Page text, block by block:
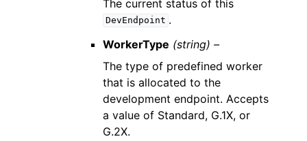
The current status of this
DevEndpoint .
WorkerType (string) –
The type of predefined worker
that is allocated to the
development endpoint. Accepts
a value of Standard, G.1X, or
G.2X.